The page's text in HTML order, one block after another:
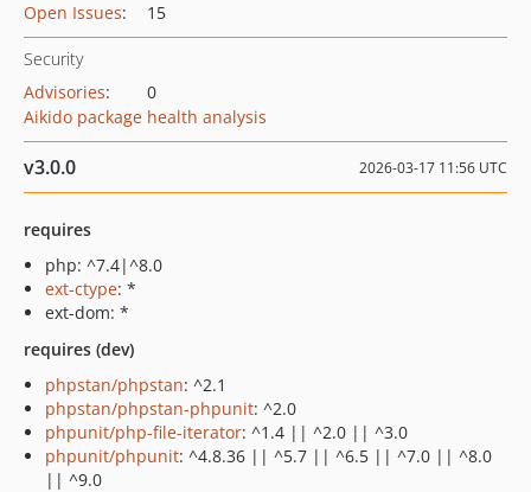
Open Issues: 15
Security
Advisories:
0
Aikido package health analysis
v3.0.0 2026-03-17 11:56 UTC
requires
php: ^7.4|^8.0
ext-ctype: *
ext-dom: *
requires (dev)
phpstan/phpstan: ^2.1
phpstan/phpstan-phpunit: ^2.0
phpunit/php-file-iterator: ^1.4 || ^2.0 || ^3.0
phpunit/phpunit: ^4.8.36 || ^5.7 || ^6.5 || ^7.0 || ^8.0
|| ^9.0